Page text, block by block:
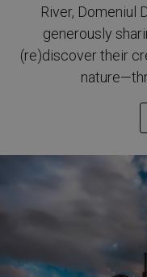
River, Domeniul
generously
(re)discover their